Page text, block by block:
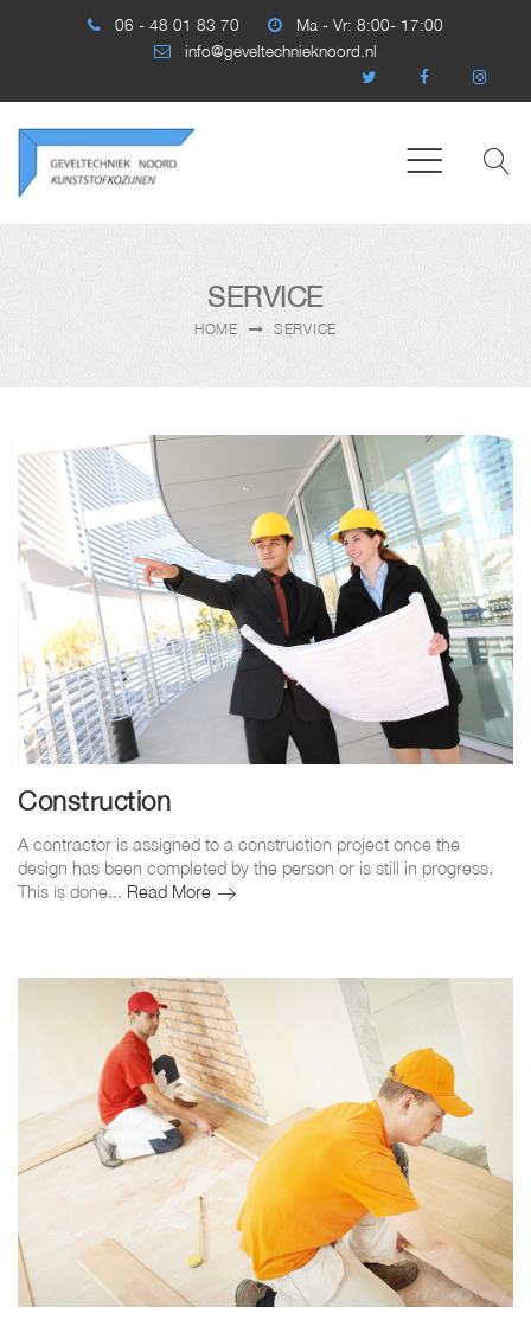
06 - 48 01 83 70
Ma - Vr: 8:00- 17:00
info@geveltechnieknoord.nl
SERVICE
HOME SERVICE
Construction
A contractor is assigned to a construction project once the
design has been completed by the person or is still in progress.
This is done... Read MoreConstruction